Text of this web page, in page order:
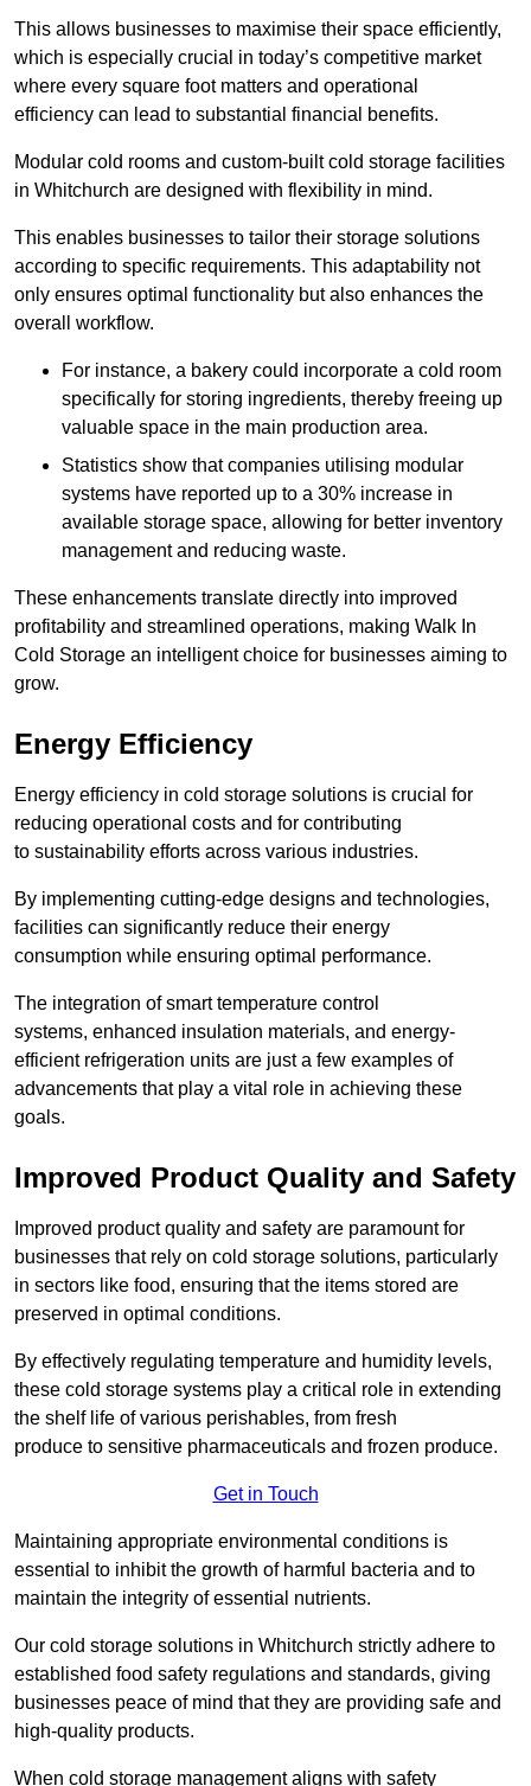
This allows businesses to maximise their space efficiently,
which is especially crucial in today’s competitive market
where every square foot matters and operational
efficiency can lead to substantial financial benefits.
Modular cold rooms and custom-built cold storage facilities
in Whitchurch are designed with flexibility in mind.
This enables businesses to tailor their storage solutions
according to specific requirements. This adaptability not
only ensures optimal functionality but also enhances the
overall workflow.
For instance, a bakery could incorporate a cold room
specifically for storing ingredients, thereby freeing up
valuable space in the main production area.
Statistics show that companies utilising modular
systems have reported up to a 30% increase in
available storage space, allowing for better inventory
management and reducing waste.
These enhancements translate directly into improved
profitability and streamlined operations, making Walk In
Cold Storage an intelligent choice for businesses aiming to
grow.
Energy Efficiency
Energy efficiency in cold storage solutions is crucial for
reducing operational costs and for contributing
to sustainability efforts across various industries.
By implementing cutting-edge designs and technologies,
facilities can significantly reduce their energy
consumption while ensuring optimal performance.
The integration of smart temperature control
systems, enhanced insulation materials, and energy-
efficient refrigeration units are just a few examples of
advancements that play a vital role in achieving these
goals.
Improved Product Quality and Safety
Improved product quality and safety are paramount for
businesses that rely on cold storage solutions, particularly
in sectors like food, ensuring that the items stored are
preserved in optimal conditions.
By effectively regulating temperature and humidity levels,
these cold storage systems play a critical role in extending
the shelf life of various perishables, from fresh
produce to sensitive pharmaceuticals and frozen produce.
Get in Touch
Maintaining appropriate environmental conditions is
essential to inhibit the growth of harmful bacteria and to
maintain the integrity of essential nutrients.
Our cold storage solutions in Whitchurch strictly adhere to
established food safety regulations and standards, giving
businesses peace of mind that they are providing safe and
high-quality products.
When cold storage management aligns with safety